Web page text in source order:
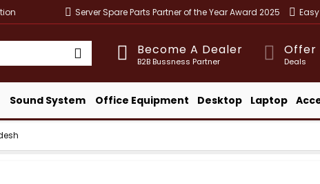
Server Spare Parts Partner of the Year Award 2025
Become A Dealer
B2B Bussness Partner
Offer
Deals
Sound System Office Equipment Desktop Laptop